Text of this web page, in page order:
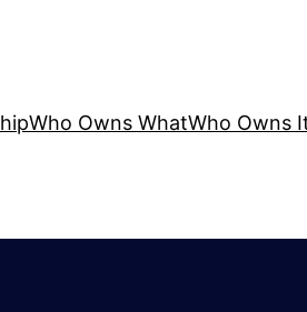
Who Owns WhatWho Owns